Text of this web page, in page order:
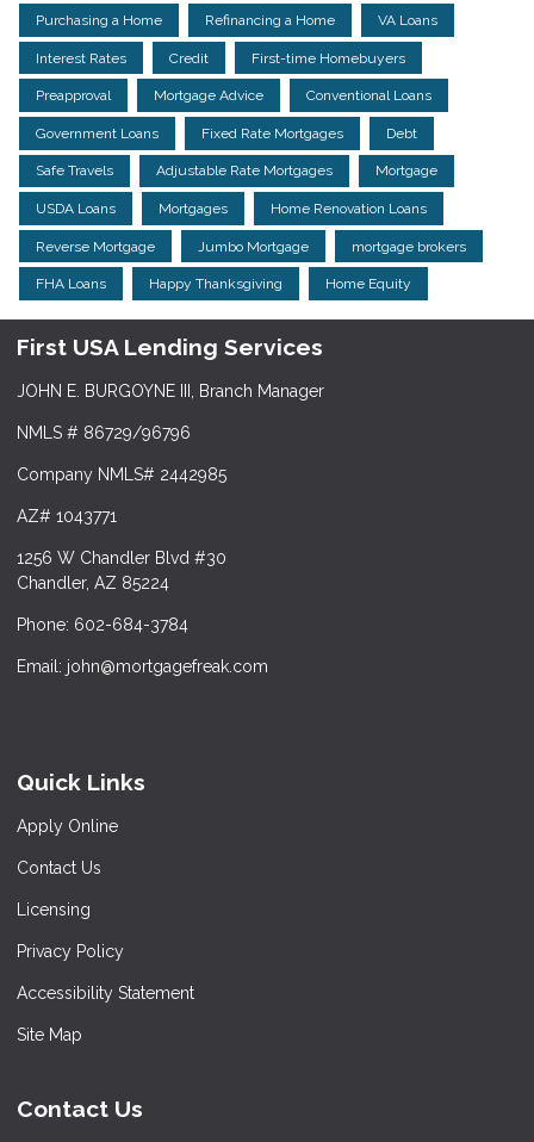
Purchasing a Home Refinancing a Home VA Loans
Interest Rates Credit First-time Homebuyers
Preapproval Mortgage Advice Conventional Loans
Government Loans Fixed Rate Mortgages Debt
Safe Travels Adjustable Rate Mortgages Mortgage
USDA Loans Mortgages Home Renovation Loans
Reverse Mortgage Jumbo Mortgage mortgage brokers
FHA Loans Happy Thanksgiving Home Equity
First USA Lending Services
JOHN E. BURGOYNE III, Branch Manager
NMLS # 86729/96796
Company NMLS# 2442985
AZ# 1043771
1256 W Chandler Blvd #30
Chandler, AZ 85224
Phone: 602-684-3784
Email: john@mortgagefreak.com
Quick Links
Apply Online
Contact Us
Licensing
Privacy Policy
Accessibility Statement
Site Map
Contact Us